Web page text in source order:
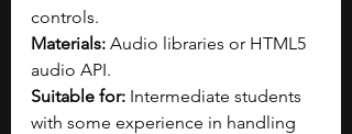
controls.
Materials: Audio libraries or HTML5
audio API.
Suitable for: Intermediate students
with some experience in handling